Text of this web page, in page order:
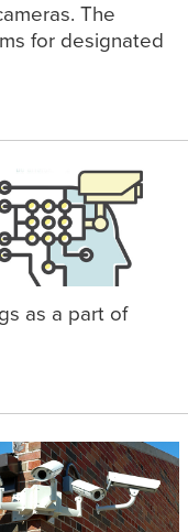
The
for designated
as a part of